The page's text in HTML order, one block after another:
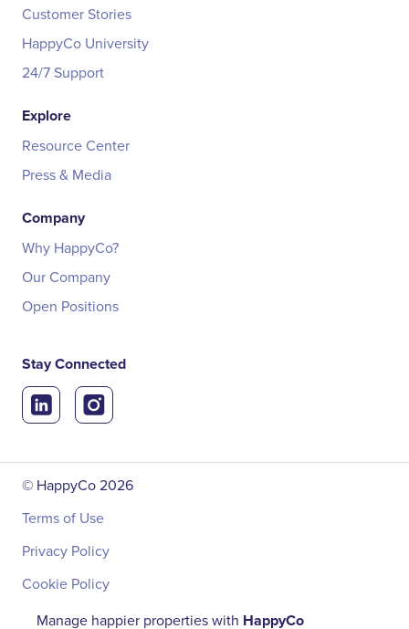
Customer Stories
HappyCo University
24/7 Support
Explore
Resource Center
Press & Media
Company
Why HappyCo?
Our Company
Open Positions
Stay Connected
© HappyCo2026
Terms of Use
Privacy Policy
Cookie Policy
Manage happier properties with HappyCo